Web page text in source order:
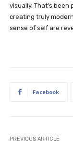
visually. That’s
creating truly
sense of self are
Facebook
PREVIOUS ARTICLE